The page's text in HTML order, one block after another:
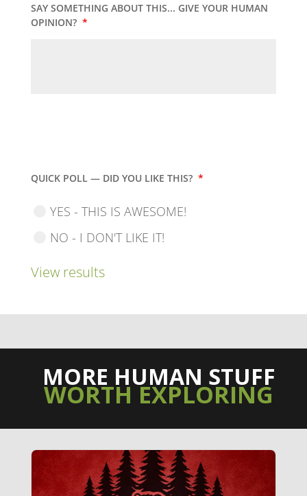
SAY SOMETHING ABOUT THIS... GIVE YOUR HUMAN
OPINION? *
QUICK POLL — DID YOU LIKE THIS? *
YES - THIS IS AWESOME!
NO - I DON'T LIKE IT!
View results
MORE HUMAN STUFF
WORTH EXPLORING